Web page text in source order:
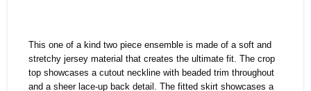
This one of a kind two piece ensemble is made of a soft and
stretchy jersey material that creates the ultimate fit. The crop
top showcases a cutout neckline with beaded trim throughout
and a sheer lace-up back detail. The fitted skirt showcases a